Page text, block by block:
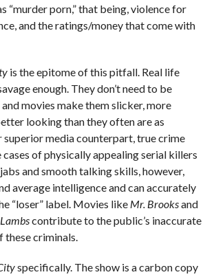
“murder porn,” that being, violence for
and the ratings/money that come with
is the epitome of this pitfall. Real life
enough. They don’t need to be
movies make them slicker, more
looking than they often are as
superior media counterpart, true crime
cases of physically appealing serial killers
and smooth talking skills, however,
average intelligence and can accurately
“loser” label. Movies like Mr. Brooksand
contribute to the public’s inaccurate
these criminals.
specifically. The show is a carbon copy